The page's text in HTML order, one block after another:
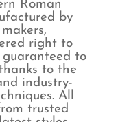
Roman
by
right to
guaranteed to
to the
industry-
All
trusted